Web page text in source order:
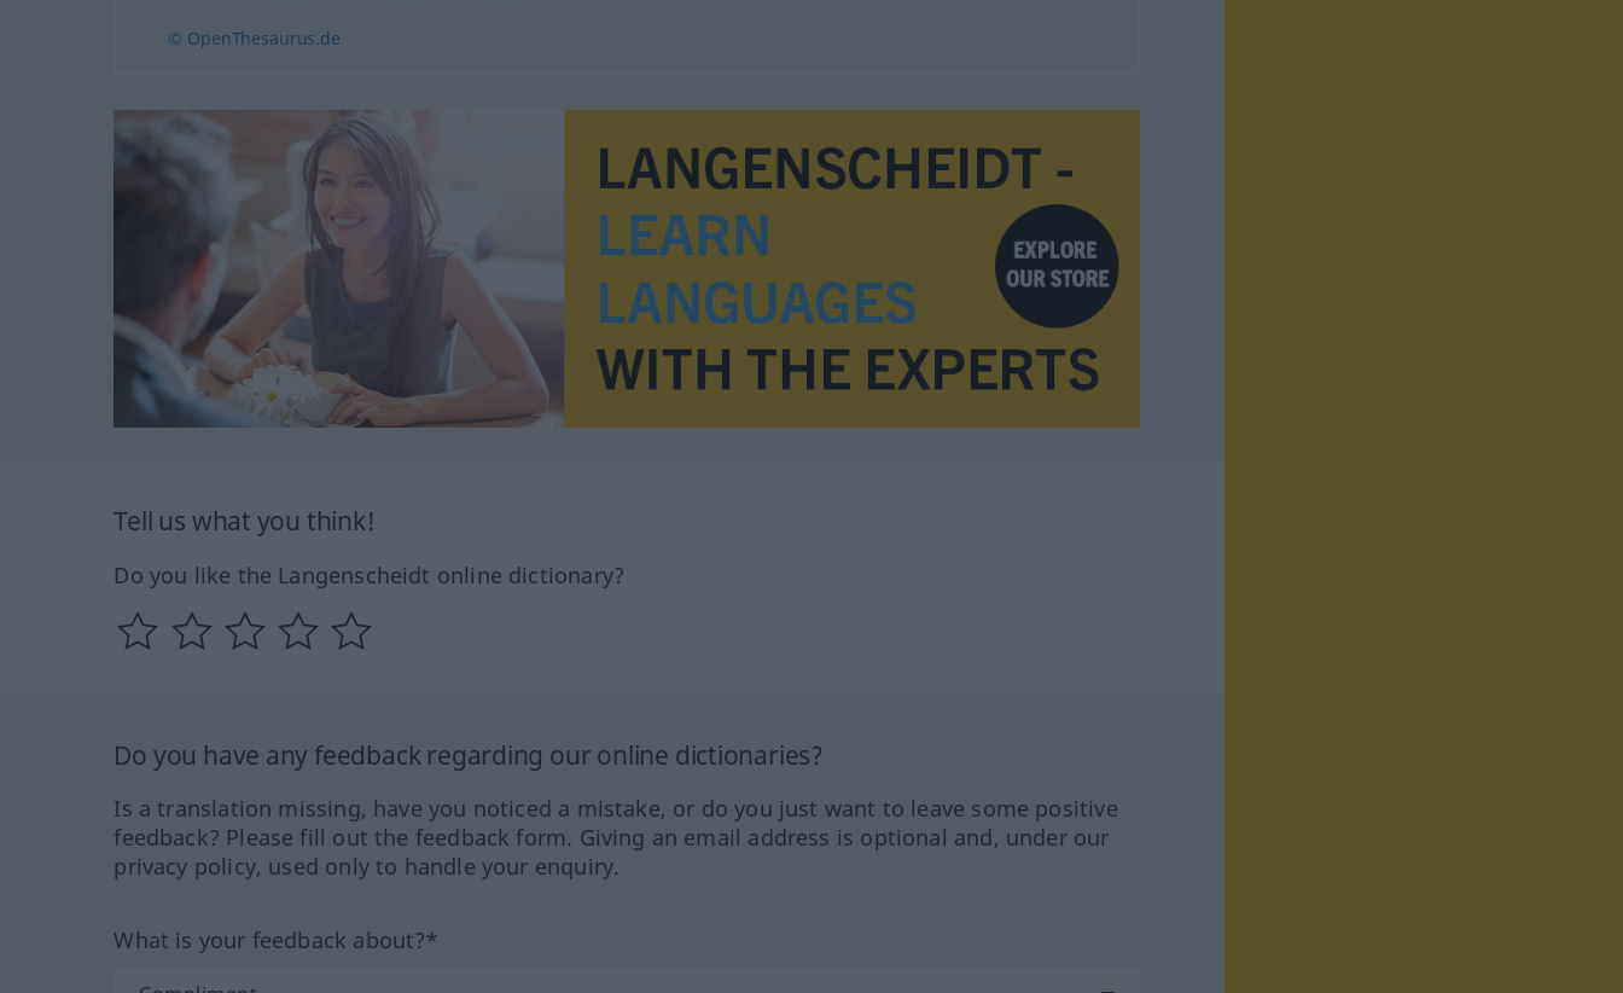
© OpenThesaurus.de
Tell us what you think!
Do you like the Langenscheidt online dictionary?
Do you have any feedback regarding our online dictionaries?
Is a translation missing, have you noticed a mistake, or do you just want to leave some positive
feedback? Please fill out the feedback form. Giving an email address is optional and, under our
privacy policy, used only to handle your enquiry.
What is your feedback about?*